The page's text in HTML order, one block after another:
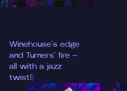
Winehouse's edge
and Tu|